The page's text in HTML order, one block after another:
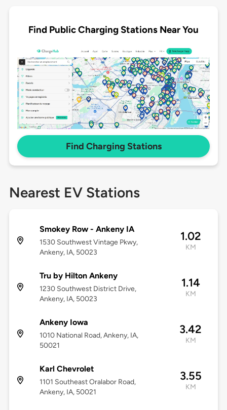
Find Public Charging Stations Near You
Find Charging Stations
Nearest EV Stations
Smokey Row - Ankeny IA
1530 Southwest Vintage Pkwy,
Ankeny, IA, 50023
1.02
KM
Tru by Hilton Ankeny
1230 Southwest District Drive,
Ankeny, IA, 50023
1.14
KM
Ankeny Iowa
1010 National Road, Ankeny, IA,
50021
3.42
KM
Karl Chevrolet
1101 Southeast Oralabor Road,
Ankeny, IA, 50021
3.55
KM